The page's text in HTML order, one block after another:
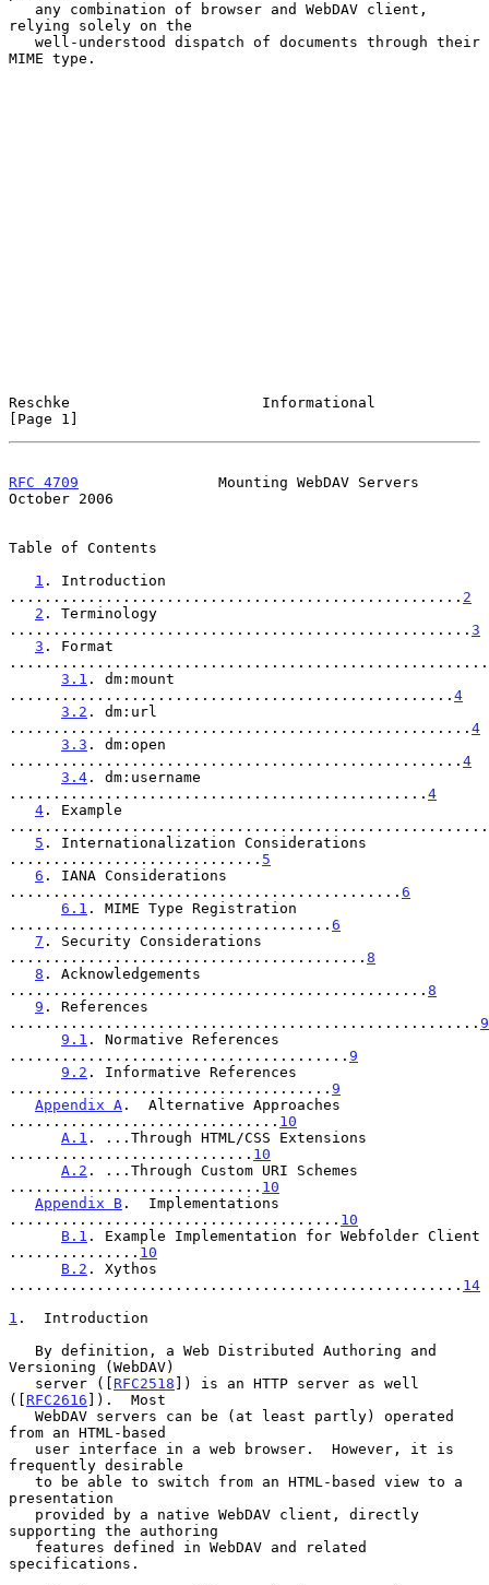
relying solely on the
MIME type.
Reschke                      Informational
[Page 1]
RFC 4709
                Mounting WebDAV Servers
October 2006
Table of Contents
1 . Introduction
.................................................... 2
2 . Terminology
..................................................... 3
3 . Format
3.1 . dm:mount
................................................... 4
3.2 . dm:url
..................................................... 4
3.3 . dm:open
.................................................... 4
3.4 . dm:username
................................................ 4
4 . Example
5 . Internationalization Considerations
............................. 5
6 . IANA Considerations
............................................. 6
6.1 . MIME Type Registration
..................................... 6
7 . Security Considerations
......................................... 8
8 . Acknowledgements
................................................ 8
9 . References
...................................................... 9
9.1 . Normative References
....................................... 9
9.2 . Informative References
..................................... 9
Appendix A .  Alternative Approaches
............................... 10
A.1 . ...Through HTML/CSS Extensions
............................ 10
A.2 . ...Through Custom URI Schemes
............................. 10
Appendix B .  Implementations
...................................... 10
B.1 . Example Implementation for Webfolder Client
............... 10
B.2 . Xythos
.................................................... 14
1 .  Introduction
Versioning (WebDAV)
   server ([
RFC2518 ]) is an HTTP server as well
([ RFC2616 ]).  Most
from an HTML-based
frequently desirable
presentation
supporting the authoring
specifications.